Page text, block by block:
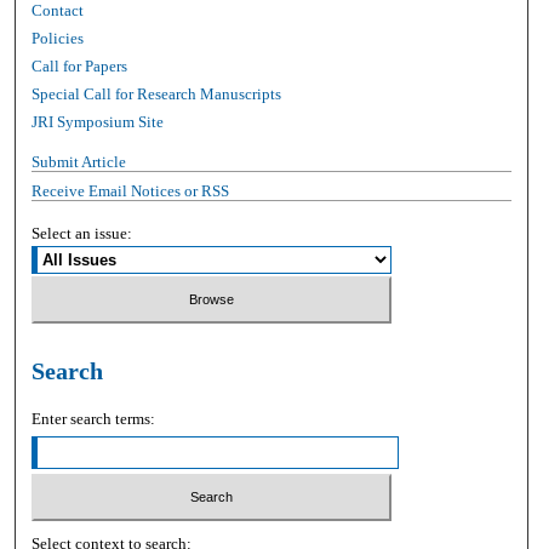
Contact
Policies
Call for Papers
Special Call for Research Manuscripts
JRI Symposium Site
Submit Article
Receive Email Notices or RSS
Select an issue:
Search
Enter search terms:
Select context to search: